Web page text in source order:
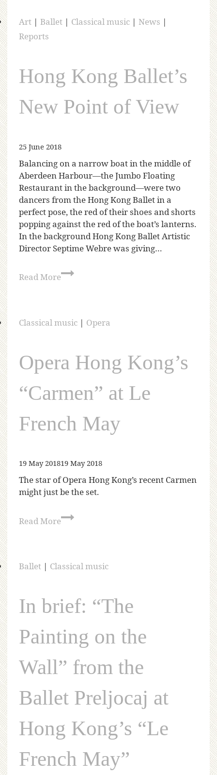
Art | Ballet | Classical music | News |
Reports
Hong Kong Ballet’s
New Point of View
25 June 2018
Balancing on a narrow boat in the middle of
Aberdeen Harbour—the Jumbo Floating
Restaurant in the background—were two
dancers from the Hong Kong Ballet in a
perfect pose, the red of their shoes and shorts
popping against the red of the boat’s lanterns.
In the background Hong Kong Ballet Artistic
Director Septime Webre was giving…
Read More
Classical music | Opera
Opera Hong Kong’s
“Carmen” at Le
French May
19 May 201819 May 2018
The star of Opera Hong Kong’s recent Carmen
might just be the set.
Read More
Ballet | Classical music
In brief: “The
Painting on the
Wall” from the
Ballet Preljocaj at
Hong Kong’s “Le
French May”